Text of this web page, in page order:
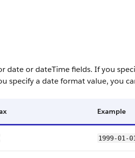
dateordateTimefields. If you
specify a date format value, you
Example
1999-01-